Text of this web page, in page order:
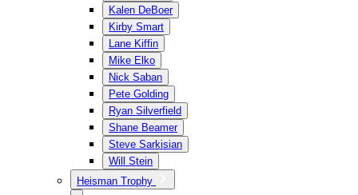
Kalen DeBoer
Kirby Smart
Lane Kiffin
Mike Elko
Nick Saban
Pete Golding
Ryan Silverfield
Shane Beamer
Steve Sarkisian
Will Stein
Heisman Trophy